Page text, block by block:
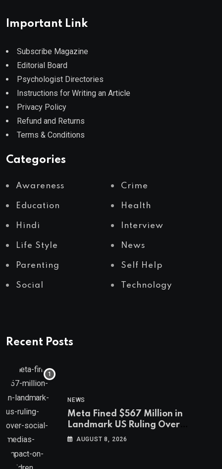
Important Link
Subscribe Magazine
Editorial Board
Psychologist Directories
Instructions for Writing an Article
Privacy Policy
Refund and Returns
Terms & Conditions
Categories
Awareness Crime
Education Health
Hindi Interview
Life Style News
Parenting Self Help
Social Technology
Recent Posts
NEWS
Meta Fined $567 Million in
Landmark US Ruling Over
Social Media’s Impact on Children
AUGUST 8, 2026